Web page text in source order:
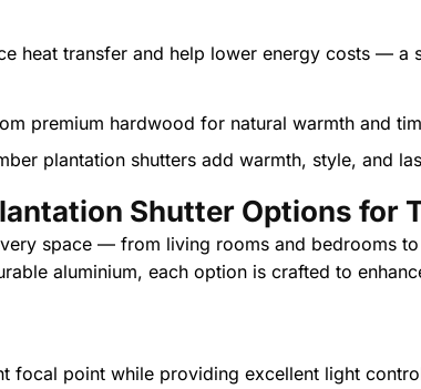
heat transfer and help lower energy costs —
plantation shutters add warmth, style, and
Shutter Options for
space — from living rooms and bedrooms
aluminium, each option is crafted to
focal point while providing excellent light